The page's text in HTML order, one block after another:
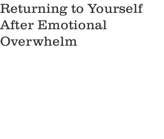
Returning to Yourself
After Emotional
Overwhelm